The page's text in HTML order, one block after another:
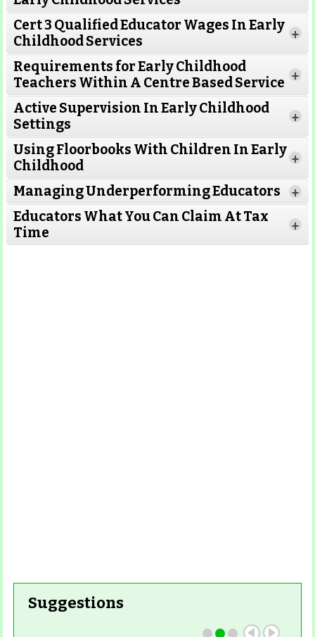
Read More
Read More
Read More
Cert 3 Qualified Educator Wages In Early
Childhood Services
+
Requirements for Early Childhood
Teachers Within A Centre Based Service +
Active Supervision In Early Childhood
Settings
+
Using Floorbooks With Children In Early
Childhood
+
Managing Underperforming Educators +
Educators What You Can Claim At Tax
Time
+
Suggestions